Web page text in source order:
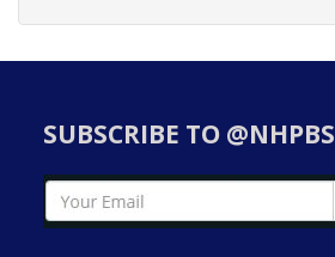
SUBSCRIBE TO @NHPBS